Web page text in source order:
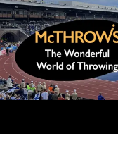
Skip
to
content